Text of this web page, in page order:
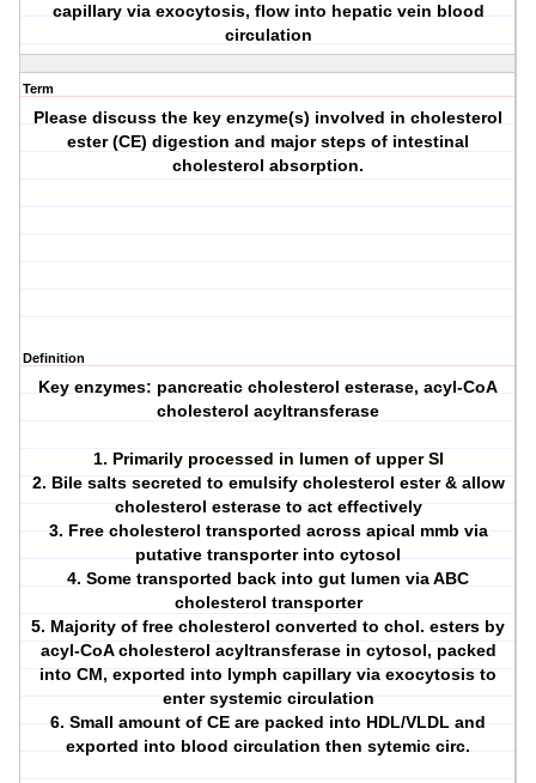
capillary via exocytosis, flow into hepatic vein blood
circulation
Term
Please discuss the key enzyme(s) involved in cholesterol
ester (CE) digestion and major steps of intestinal
cholesterol absorption.
Definition
Key enzymes: pancreatic cholesterol esterase, acyl-CoA
cholesterol acyltransferase
1. Primarily processed in lumen of upper SI
2. Bile salts secreted to emulsify cholesterol ester & allow
cholesterol esterase to act effectively
3. Free cholesterol transported across apical mmb via
putative transporter into cytosol
4. Some transported back into gut lumen via ABC
cholesterol transporter
5. Majority of free cholesterol converted to chol. esters by
acyl-CoA cholesterol acyltransferase in cytosol, packed
into CM, exported into lymph capillary via exocytosis to
enter systemic circulation
6. Small amount of CE are packed into HDL/VLDL and
exported into blood circulation then sytemic circ.